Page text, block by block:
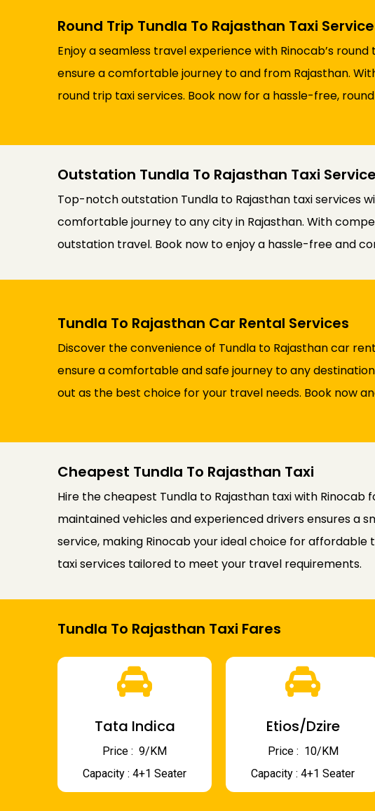
Round Trip Tundla To Rajasthan Taxi
Enjoy a seamless travel experience with Rinocab’s
ensure a comfortable journey to and from Rajasthan.
round trip taxi services. Book now for a hassle-free,
Outstation Tundla To Rajasthan Taxi
Top-notch outstation Tundla to Rajasthan taxi services
comfortable journey to any city in Rajasthan. With
outstation travel. Book now to enjoy a hassle-free and
Tundla To Rajasthan Car Rental Services
Discover the convenience of Tundla to Rajasthan car
ensure a comfortable and safe journey to any
out as the best choice for your travel needs. Book now
Cheapest Tundla To Rajasthan Taxi
Hire the cheapest Tundla to Rajasthan taxi with
maintained vehicles and experienced drivers ensures a
service, making Rinocab your ideal choice for
taxi services tailored to meet your travel requirements.
Tundla To Rajasthan Taxi Fares
Tata Indica
Price : ₹ 9/KM
Capacity : 4+1 Seater
Etios/Dzire
Price : ₹ 10/KM
Capacity : 4+1 Seater